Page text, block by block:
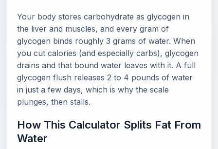
Your body stores carbohydrate as glycogen in
the liver and muscles, and every gram of
glycogen binds roughly 3 grams of water. When
you cut calories (and especially carbs), glycogen
drains and that bound water leaves with it. A full
glycogen flush releases 2 to 4 pounds of water
in just a few days, which is why the scale
plunges, then stalls.
How This Calculator Splits Fat From
Water